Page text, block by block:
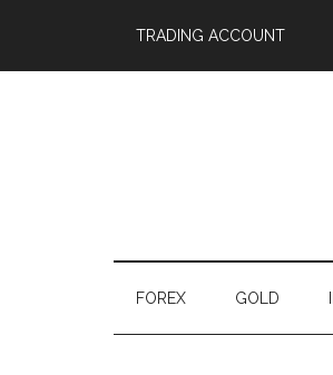
TRADING ACCOUNT
FOREX GOLD